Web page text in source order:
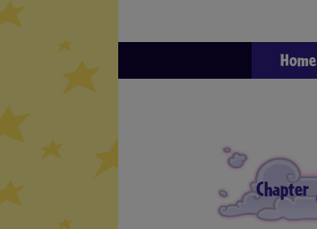
Home
Chapter